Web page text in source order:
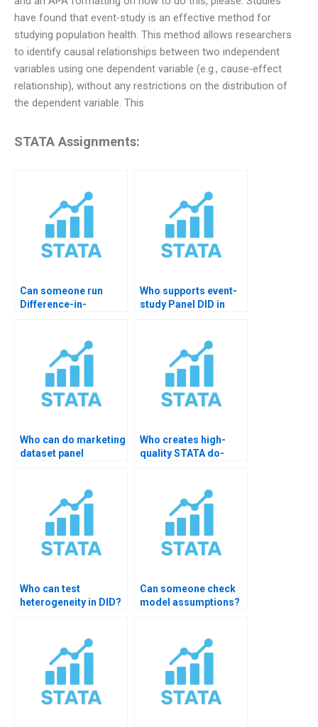
have found that event-study is an effective method for
studying population health. This method allows researchers
to identify causal relationships between two independent
variables using one dependent variable (e.g., cause-effect
relationship), without any restrictions on the distribution of
the dependent variable. This
STATA Assignments:
Can someone run
Difference-in-
Who supports event-
study Panel DID in
Who can do marketing
dataset panel
Who creates high-
quality STATA do-
Who can test
heterogeneity in DID?
Can someone check
model assumptions?